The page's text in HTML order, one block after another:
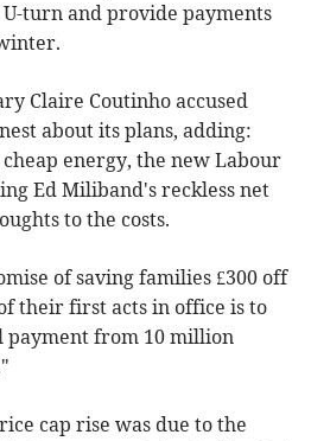
turn and provide payments
Claire Coutinho accused
about its plans, adding:
energy, the new Labour
Ed Miliband's reckless net
to the costs.
of saving families £300 off
their first acts in office is to
from 10 million
cap rise was due to the